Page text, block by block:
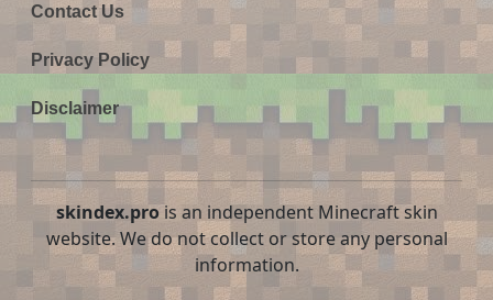
Contact Us
Privacy Policy
Disclaimer
skindex.prois an independent Minecraft skin
website. We do not collect or store any personal
information.